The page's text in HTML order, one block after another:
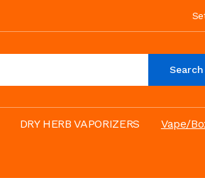
Search
DRY HERB VAPORIZERS Vape/